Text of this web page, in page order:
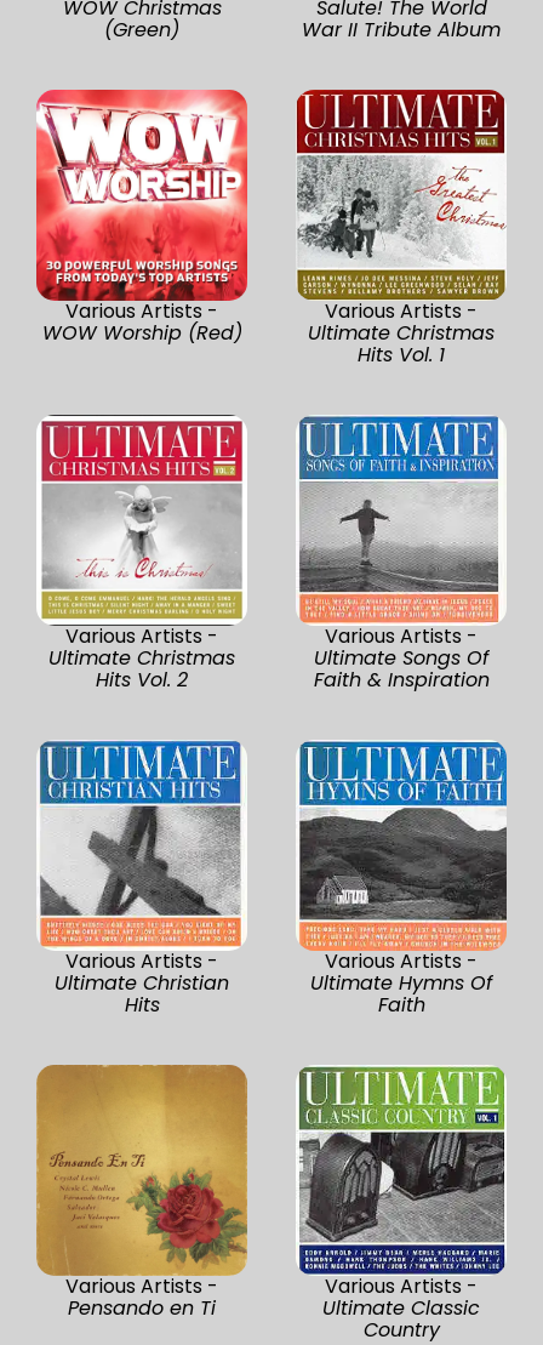
WOW Christmas
(Green)
Salute! The World
War II Tribute Album
Various Artists -
WOW Worship (Red)
Various Artists -
Ultimate Christmas
Hits Vol. 1
Various Artists -
Ultimate Christmas
Hits Vol. 2
Various Artists -
Ultimate Songs Of
Faith & Inspiration
Various Artists -
Ultimate Christian
Hits
Various Artists -
Ultimate Hymns Of
Faith
Various Artists -
Pensando en Ti
Various Artists -
Ultimate Classic
Country